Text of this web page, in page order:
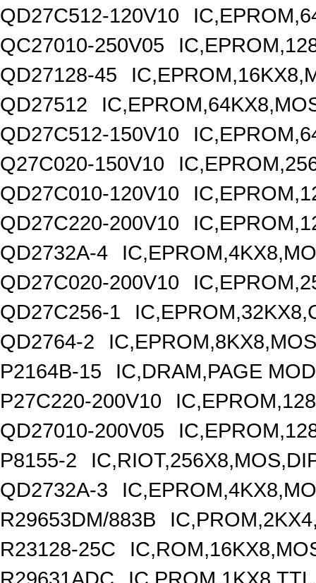
QD27C512-120V10
QC27010-250V05
QD27128-45
QD27512
QD27C512-150V10
Q27C020-150V10
QD27C010-120V10
QD27C220-200V10
QD2732A-4
QD27C020-200V10
QD27C256-1
QD2764-2
P2164B-15
IC,DRAM,PAGE
P27C220-200V10
QD27010-200V05
P8155-2
QD2732A-3
R29653DM/883B
R23128-25C